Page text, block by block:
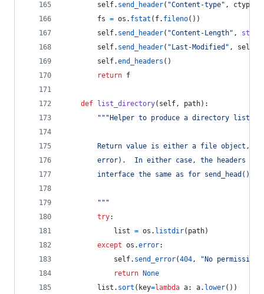
self. send_header( "Content-type" , ctype
fs = os . fstat ( f. fileno())
self. send_header( "Content-Length" , str
self. send_header( "Last-Modified" , self
self.end_headers ()
return f
def list_directory( self, path):
"""Helper to produce a directory
Return value is either a file object,
error).  In either case, the headers
        interface the same as for send_head().
        """
try:
list = os . listdir( path)
except os .error:
self. send_error(404,
"No
return
None
list . sort ( key=lambda a: a. lower())